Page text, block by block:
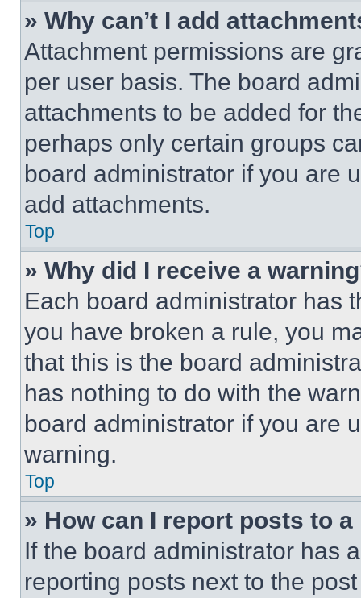
» Why can’t I add
Attachment permissions are
per user basis. The board
attachments to be added for
perhaps only certain groups
board administrator if you are
add attachments.
Top
» Why did I receive a
Each board administrator has
you have broken a rule, you
that this is the board
has nothing to do with the
board administrator if you are
warning.
Top
» How can I report posts to
If the board administrator has
reporting posts next to the